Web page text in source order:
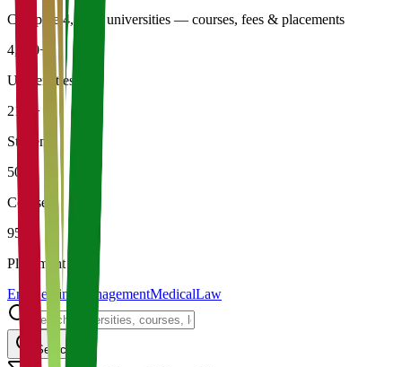
Compare 4,500+ universities — courses, fees & placements
4,500+
Universities
21K+
Students
500+
Courses
95%
Placement
Engineering
ManagementMedicalLaw
Search